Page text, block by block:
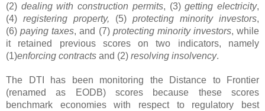
(2) dealing with construction permits, (3)getting electricity,
(4) registering property, (5) protecting minority investors,
(6)paying taxes, and (7) protecting minority investors, while
it retained previous scores on two indicators, namely
(1)enforcing contracts and (2) resolving insolvency.
The DTI has been monitoring the Distance to Frontier
(renamed as EODB) scores because these scores
benchmark economies with respect to regulatory best